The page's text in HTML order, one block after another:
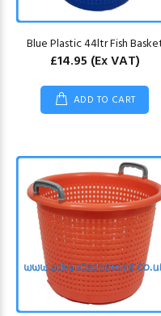
Blue Plastic 44ltr Fish
£14.95 (Ex VAT)
ADD TO CART